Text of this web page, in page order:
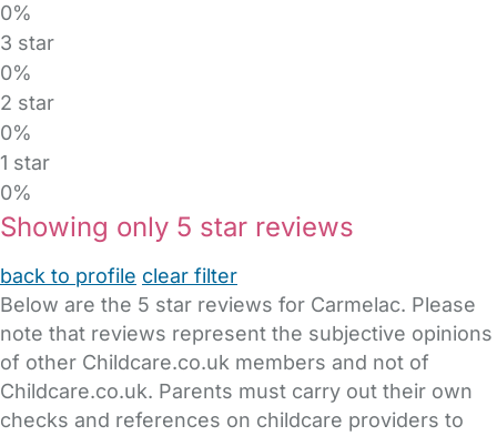
0%
3 star
0%
2 star
0%
1 star
0%
Showing only 5 star reviews
back to profile clear filter
Below are the 5 star reviews for Carmelac. Please
note that reviews represent the subjective opinions
of other Childcare.co.uk members and not of
Childcare.co.uk. Parents must carry out their own
checks and references on childcare providers to